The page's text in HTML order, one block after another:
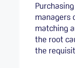
managers
matching
the root
the